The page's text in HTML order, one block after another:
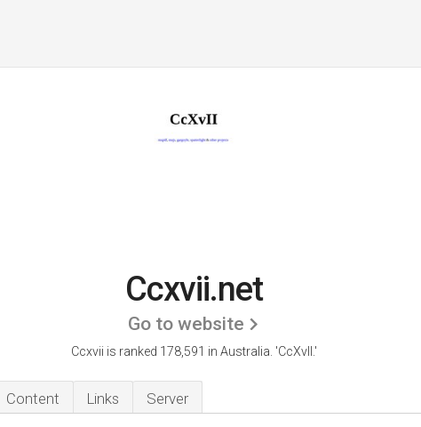
Ccxvii.net
Go to website
Ccxvii is ranked 178,591 in Australia. 'CcXvII.'
Content Links Server